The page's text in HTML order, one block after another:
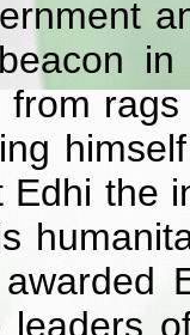
from
the
awarded
leaders